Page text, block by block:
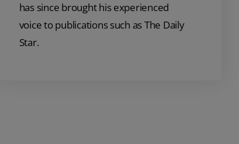
has since brought his experienced
voice to publications such as The Daily
Star.